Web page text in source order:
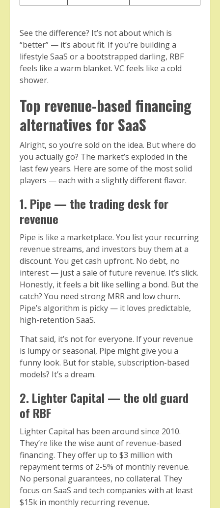
See the difference? It’s not about which is
“better” — it’s about fit. If you’re building a
lifestyle SaaS or a bootstrapped darling, RBF
feels like a warm blanket. VC feels like a cold
shower.
Top revenue-based financing
alternatives for SaaS
Alright, so you’re sold on the idea. But where do
you actually go? The market’s exploded in the
last few years. Here are some of the most solid
players — each with a slightly different flavor.
1. Pipe — the trading desk for
revenue
Pipe is like a marketplace. You list your recurring
revenue streams, and investors buy them at a
discount. You get cash upfront. No debt, no
interest — just a sale of future revenue. It’s slick.
Honestly, it feels a bit like selling a bond. But the
catch? You need strong MRR and low churn.
Pipe’s algorithm is picky — it loves predictable,
high-retention SaaS.
That said, it’s not for everyone. If your revenue
is lumpy or seasonal, Pipe might give you a
funny look. But for stable, subscription-based
models? It’s a dream.
2. Lighter Capital — the old guard
of RBF
Lighter Capital has been around since 2010.
They’re like the wise aunt of revenue-based
financing. They offer up to $3 million with
repayment terms of 2-5% of monthly revenue.
No personal guarantees, no collateral. They
focus on SaaS and tech companies with at least
$15k in monthly recurring revenue.